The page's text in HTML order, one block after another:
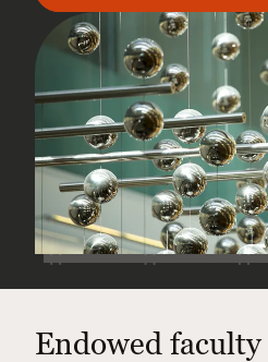
Endowed faculty